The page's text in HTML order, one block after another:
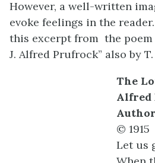
However, a well-written
evoke feelings in the
this excerpt from the poem
J. Alfred Prufrock” also by
The
Alfred
© 1915
Let us